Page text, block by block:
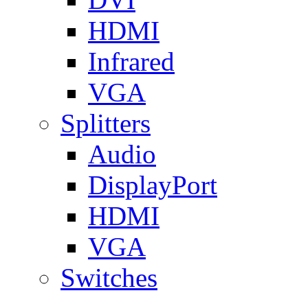
HDMI
Infrared
VGA
Splitters
Audio
DisplayPort
HDMI
VGA
Switches